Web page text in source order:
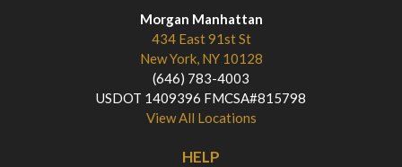
Morgan Manhattan
434 East 91st St
New York, NY 10128
(646) 783-4003
USDOT 1409396 FMCSA#815798
View All Locations
HELP